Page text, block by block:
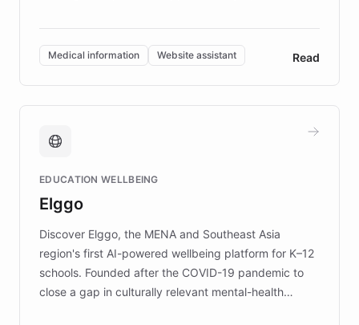
invested in research, DEBRA is the largest UK funder
of EB studies. The organization addresses the
complex information needs of patients and
caregivers by offering reliable resources and
support. Learn about DEBRA's innovative chatbot,
fundraising, and support services, ensuring accurate
mission to improve lives and advance research for
those affected by EB.
Medical information Website assistant Read
EDUCATION WELLBEING
Elggo
Discover Elggo, the MENA and Southeast Asia
region's first AI-powered wellbeing platform for K–12
schools. Founded after the COVID-19 pandemic to
close a gap in culturally relevant mental-health